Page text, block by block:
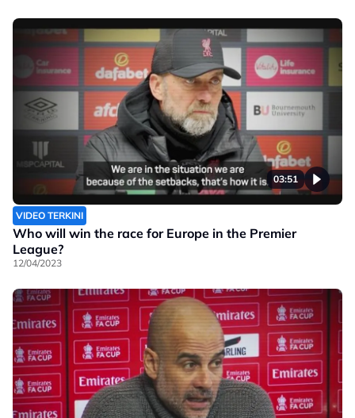
03:51
VIDEO TERKINI
Who will win the race for Europe in the Premier
League?
12/04/2023